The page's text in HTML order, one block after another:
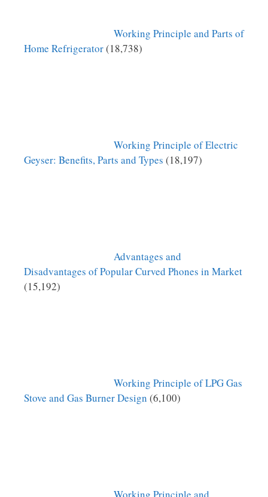
Working Principle and Parts of
Home Refrigerator(18,738)
Working Principle of Electric
Geyser: Benefits, Parts and Types (18,197)
Advantages and
Disadvantages of Popular Curved Phones in Market
(15,192)
Working Principle of LPG Gas
Stove and Gas Burner Design (6,100)